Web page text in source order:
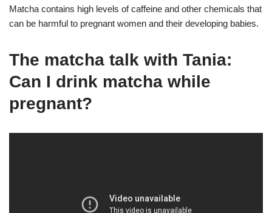
Matcha contains high levels of caffeine and other chemicals that
can be harmful to pregnant women and their developing babies.
The matcha talk with Tania:
Can I drink matcha while
pregnant?